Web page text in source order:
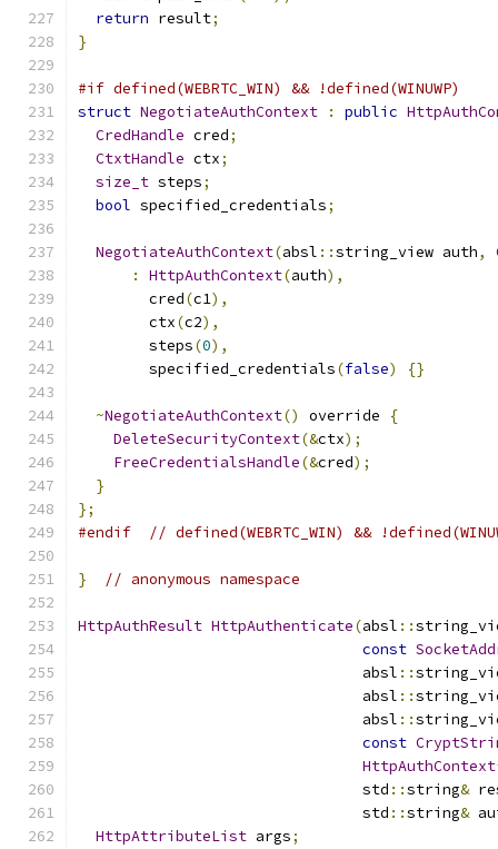
return result;
}
#if defined(WEBRTC_WIN) && !defined(WINUWP)
struct NegotiateAuthContext : public
CredHandle cred;
CtxtHandle ctx;
size_t steps;
bool specified_credentials;
NegotiateAuthContext(absl ::string_view auth,
:
HttpAuthContext(auth),
        cred
(c1),
        ctx
(c2),
        steps
(0),
        specified_credentials
(false) {}
~NegotiateAuthContext() override
{
DeleteSecurityContext(&ctx);
FreeCredentialsHandle(&cred);
}
};
#endif
// defined(WEBRTC_WIN) &&
} // anonymous namespace
HttpAuthResult HttpAuthenticate(absl ::
const
                                absl
::
                                absl
::
                                absl
::
const
HttpAuthContext
                                std
::string&
                                std
::string&
HttpAttributeList args;